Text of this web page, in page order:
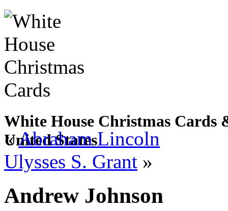
White House Christmas Cards
United States
«Abraham Lincoln
Ulysses S. Grant »
Andrew Johnson